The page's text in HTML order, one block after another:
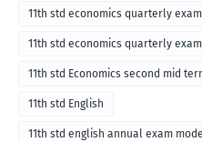
English medium-2018
11th std economics quarterly
11th std economics quarterly
11th std Economics second mid
11th std English
11th std english annual exam